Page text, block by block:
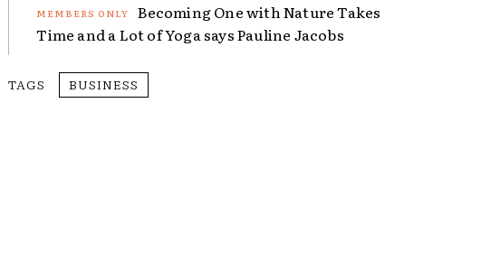
Becoming One with Nature Takes
Time and a Lot of Yoga says Pauline Jacobs
TAGS BUSINESS